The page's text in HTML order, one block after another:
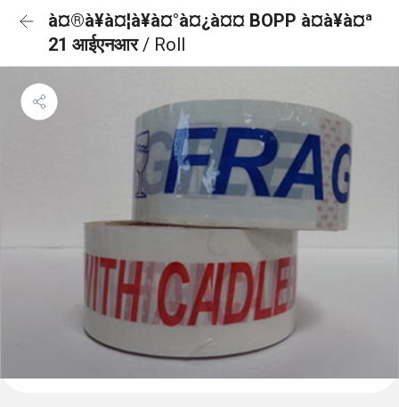
à¤®à¥à¤¦à¥à¤°à¤¿à¤¤ BOPP à¤à¥à¤ª
21 आईएनआर/ Roll